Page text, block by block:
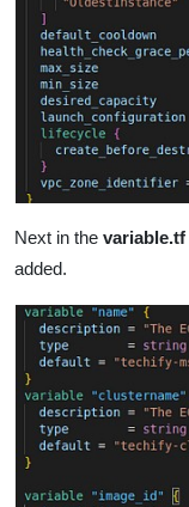
Next in the variable.tf
added.